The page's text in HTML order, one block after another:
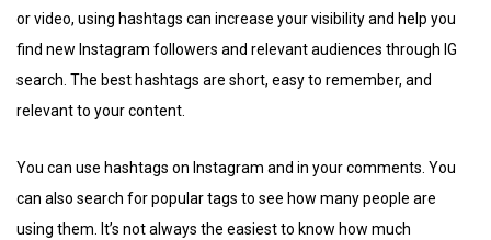
or video, using hashtags can increase your visibility and help you
find new Instagram followers and relevant audiences through IG
search. The best hashtags are short, easy to remember, and
relevant to your content.
You can use hashtags on Instagram and in your comments. You
can also search for popular tags to see how many people are
using them. It’s not always the easiest to know how much